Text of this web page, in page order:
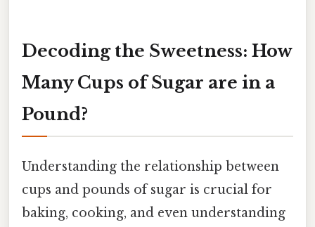
Decoding the Sweetness: How
Many Cups of Sugar are in a
Pound?
Understanding the relationship between
cups and pounds of sugar is crucial for
baking, cooking, and even understanding